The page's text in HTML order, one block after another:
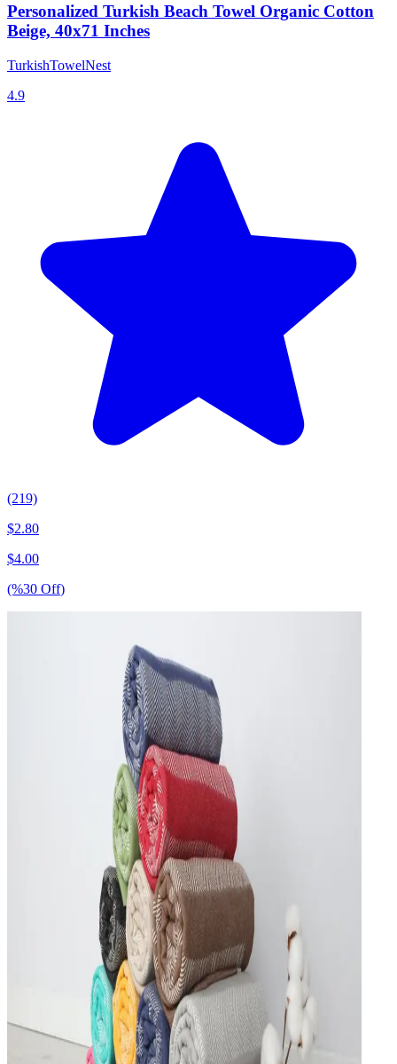
Personalized Turkish Beach Towel Organic Cotton
Beige, 40x71 Inches
TurkishTowelNest
4.9
(219)
$2.80
$4.00
(%30 Off)